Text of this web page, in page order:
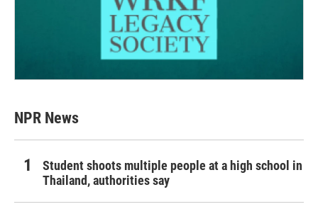
NPR News
Student shoots multiple people at a high school in
Thailand, authorities say